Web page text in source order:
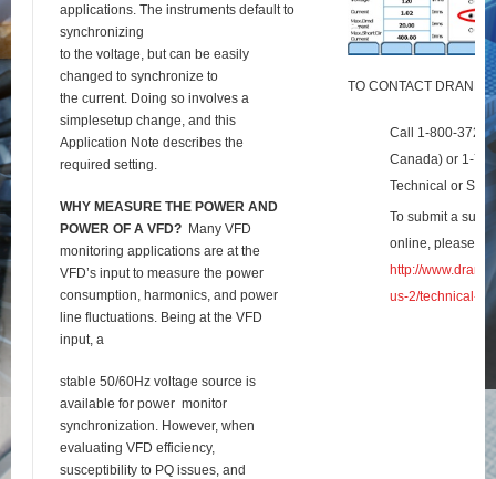
applications. The instruments default to
synchronizing
to the voltage, but can be easily
changed to synchronize to
the current. Doing so involves a
simplesetup change, and this
Application Note describes the
required setting.
WHY MEASURE THE POWER AND
POWER OF A VFD? Many VFD
monitoring applications are at the
VFD’s input to measure the power
consumption, harmonics, and power
line fluctuations. Being at the VFD
input, a
stable 50/60Hz voltage source is
available for power monitor
synchronization. However, when
evaluating VFD efficiency,
susceptibility to PQ issues, and
TO CONTACT
Call 1-800-372-
Canada) or 1-
Technical or
To submit a
online, please
http://
us-2/technical-